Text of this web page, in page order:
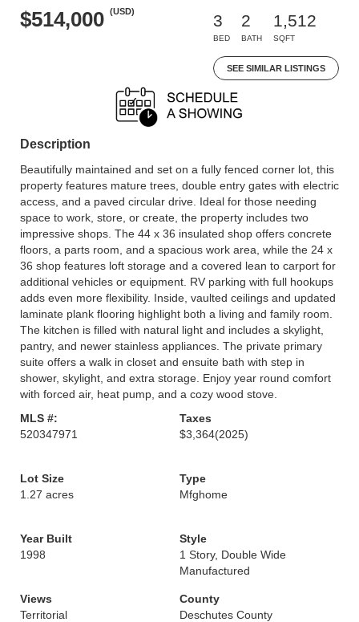
$514,000 (USD)
3
BED
2
BATH
1,512
SQFT
SEE SIMILAR LISTINGS
Description
Beautifully maintained and set on a fully fenced corner lot, this
property features mature trees, double entry gates with electric
access, and a paved circular drive. Ideal for those needing
space to work, store, or create, the property includes two
impressive shops. The 44 x 36 insulated shop offers concrete
floors, a parts room, and a spacious work area, while the 24 x
36 shop features loft storage and a covered lean to carport for
additional vehicles or equipment. RV parking with full hookups
adds even more flexibility. Inside, vaulted ceilings and updated
laminate plank flooring highlight both a living and family room.
The kitchen is filled with natural light and includes a skylight,
pantry, and newer stainless appliances. The private primary
suite offers a walk in closet and ensuite bath with step in
shower, skylight, and extra storage. Enjoy year round comfort
with forced air, heat pump, and a cozy wood stove.
MLS #:
520347971
Taxes
$3,364(2025)
Lot Size
1.27 acres
Type
Mfghome
Year Built
1998
Style
1 Story, Double Wide
Manufactured
Views
Territorial
County
Deschutes County